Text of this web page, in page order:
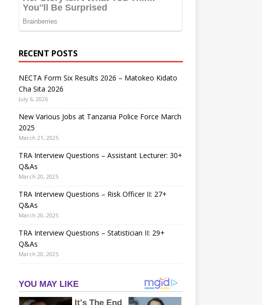
RECENT POSTS
NECTA Form Six Results 2026 – Matokeo Kidato
Cha Sita 2026
July 6, 2026
New Various Jobs at Tanzania Police Force March
2025
March 21, 2025
TRA Interview Questions – Assistant Lecturer: 30+
Q&As
March 20, 2025
TRA Interview Questions – Risk Officer II: 27+
Q&As
March 20, 2025
TRA Interview Questions – Statistician II: 29+
Q&As
March 20, 2025